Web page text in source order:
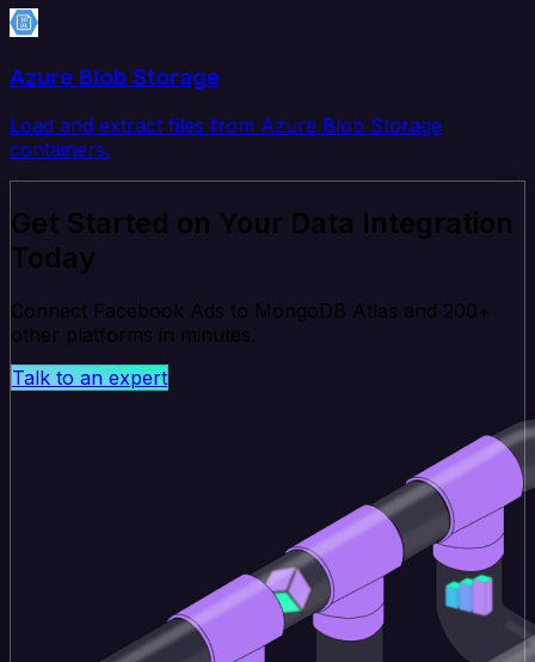
Azure Blob Storage
Load and extract files from Azure Blob Storage
containers.
Get Started on Your Data Integration
Today
Connect Facebook Ads to MongoDB Atlas and 200+
other platforms in minutes.
Talk to an expert